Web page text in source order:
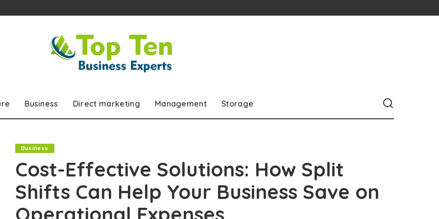
Business Direct marketing Management Storage
Business
Cost-Effective Solutions: How Split
Shifts Can Help Your Business Save on
Operational Expenses